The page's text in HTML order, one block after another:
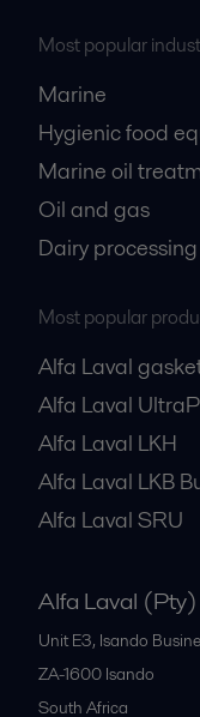
Most popular
Marine
Hygienic food
Marine oil
Oil and gas
Dairy processing
Most popular
Alfa Laval
Alfa Laval
Alfa Laval LKH
Alfa Laval LKB
Alfa Laval SRU
Alfa Laval
Unit E3, Isando
ZA-1600 Isando
South Africa